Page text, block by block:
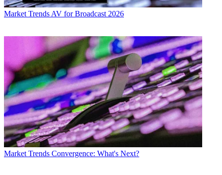
Market Trends AV for Broadcast 2026
Market Trends Convergence: What's Next?